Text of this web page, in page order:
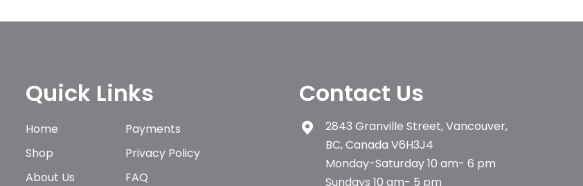
Quick Links
Home
Shop
About Us
Payments
Privacy Policy
FAQ
Contact Us
2843 Granville Street, Vancouver,
BC, Canada V6H3J4
Monday-Saturday 10 am- 6 pm
Sundays 10 am- 5 pm